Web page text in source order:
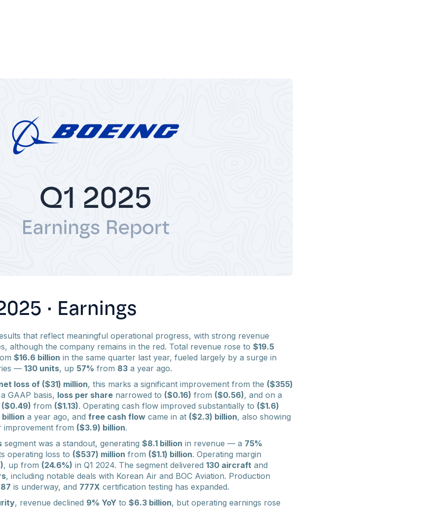
· Earnings
that reflect meaningful operational progress, with strong revenue
although the company remains in the red. Total revenue rose to $19.5
$16.6 billion in the same quarter last year, fueled largely by a surge in
— 130 units, up 57% from 83 a year ago.
loss of ($31) million, this marks a significant improvement from the ($355)
GAAP basis, loss per share narrowed to ($0.16) from ($0.56), and on a
($0.49) from ($1.13). Operating cash flow improved substantially to ($1.6)
a year ago, and free cash flow came in at ($2.3) billion, also showing
improvement from ($3.9) billion.
segment was a standout, generating $8.1 billion in revenue — a 75%
operating loss to ($537) million from ($1.1) billion. Operating margin
, up from (24.6%) in Q1 2024. The segment delivered 130 aircraft and
, including notable deals with Korean Air and BOC Aviation. Production
is underway, and 777X certification testing has expanded.
, revenue declined 9% YoY to $6.3 billion, but operating earnings rose